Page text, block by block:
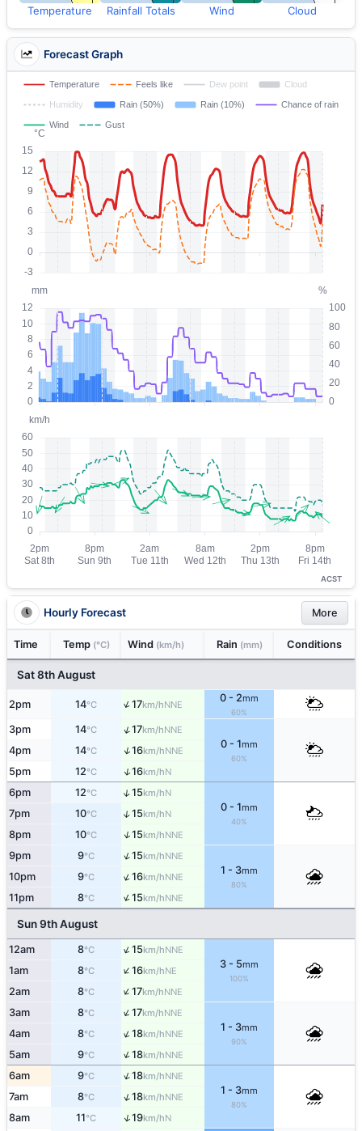
Temperature Rainfall Totals Wind Cloud
Forecast Graph
ACST
Hourly Forecast More
Time Temp (°C) Wind (km/h) Rain (mm) Conditions
Sat 8th August
2pm 14°C ↑17km/hNNE
0 - 2mm
60%
3pm 14°C ↑17km/hNNE
0 - 1mm
60%
4pm 14°C ↑16km/hNNE
5pm 12°C ↑16km/hN
6pm 12°C ↑15km/hN
0 - 1mm
40%
7pm 10°C ↑15km/hN
8pm 10°C ↑15km/hNNE
9pm 9°C ↑15km/hNNE
1 - 3mm
80%
10pm 9°C ↑16km/hNNE
11pm 8°C ↑15km/hNNE
Sun 9th August
12am 8°C ↑15km/hNNE
3 - 5mm
100%
1am 8°C ↑16km/hNE
2am 8°C ↑17km/hNNE
3am 8°C ↑17km/hNNE
1 - 3mm
90%
4am 8°C ↑18km/hNNE
5am 9°C ↑18km/hNNE
6am 9°C ↑18km/hNNE
1 - 3mm
80%
7am 8°C ↑18km/hNNE
8am 11°C ↑19km/hN